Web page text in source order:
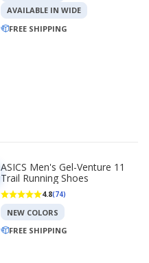
AVAILABLE IN WIDE
FREE SHIPPING
ASICS Men's Gel-Venture 11
Trail Running Shoes
4.8(74)
NEW COLORS
FREE SHIPPING